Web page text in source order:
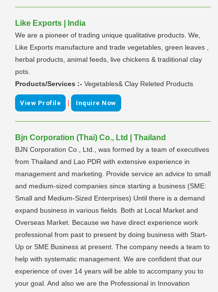
Like Exports | India
We are a pioneer of trading unique qualitative products. We,
Like Exports manufacture and trade vegetables, green leaves ,
herbal products, animal feeds, live chickens & traditional clay
pots.
Products/Services :- Vegetables& Clay Releted Products
View Profile | Inquire Now
Bjn Corporation (Thai) Co., Ltd | Thailand
BJN Corporation Co., Ltd., was formed by a team of executives
from Thailand and Lao PDR with extensive experience in
management and marketing. Provide service an advice to small
and medium-sized companies since starting a business (SME:
Small and Medium-Sized Enterprises) Until there is a demand
expand business in various fields. Both at Local Market and
Overseas Market. Because we have direct experience work
professional from past to present by doing business with Start-
Up or SME Business at present. The company needs a team to
help with systematic management. We are confident that our
experience of over 14 years will be able to accompany you to
your goal. And also we are the Professional in Innovation